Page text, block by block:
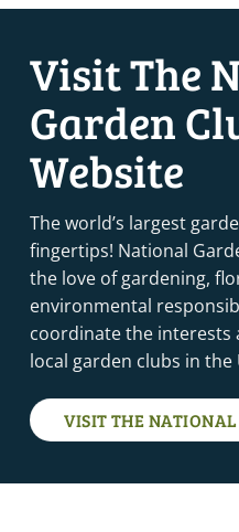
Visit The
Garden
Website
The world’s largest
fingertips! National
the love of gardening,
environmental
coordinate the interests
local garden clubs in the
VISIT THE